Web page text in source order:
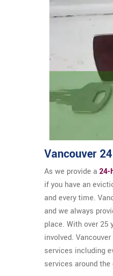
Vancouver
As we provide a 24-
if you have an
and every time.
and we always
place. With over
involved.
services including
services around